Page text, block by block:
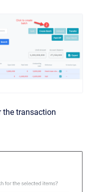
the transaction